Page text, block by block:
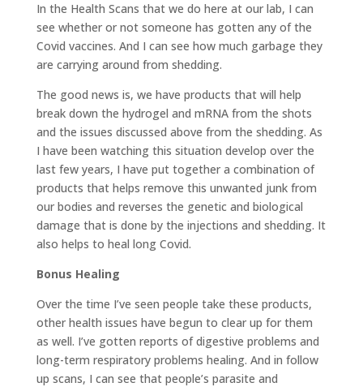
In the Health Scans that we do here at our lab, I can
see whether or not someone has gotten any of the
Covid vaccines. And I can see how much garbage they
are carrying around from shedding.
The good news is, we have products that will help
break down the hydrogel and mRNA from the shots
and the issues discussed above from the shedding. As
I have been watching this situation develop over the
last few years, I have put together a combination of
products that helps remove this unwanted junk from
our bodies and reverses the genetic and biological
damage that is done by the injections and shedding. It
also helps to heal long Covid.
Bonus Healing
Over the time I’ve seen people take these products,
other health issues have begun to clear up for them
as well. I’ve gotten reports of digestive problems and
long-term respiratory problems healing. And in follow
up scans, I can see that people’s parasite and